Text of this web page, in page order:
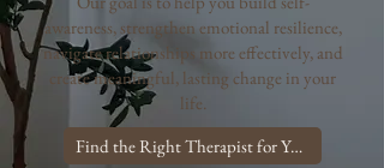
awareness, strengthen emotional resilience,
navigate relationships more effectively, and
create meaningful, lasting change in your
life.
Find the Right Therapist for You!